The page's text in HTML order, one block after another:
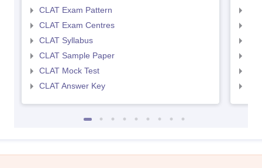
CLAT Exam Pattern
CLAT Exam Centres
CLAT Syllabus
CLAT Sample Paper
CLAT Mock Test
CLAT Answer Key